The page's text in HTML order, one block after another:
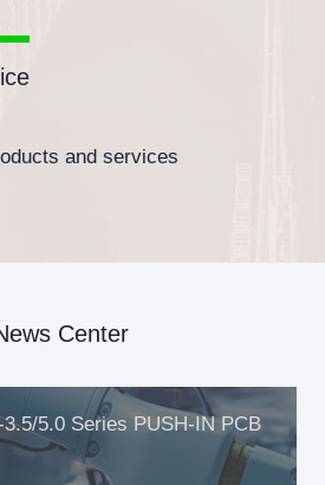
and services
Center
3.5/5.0 Series PUSH-IN PCB